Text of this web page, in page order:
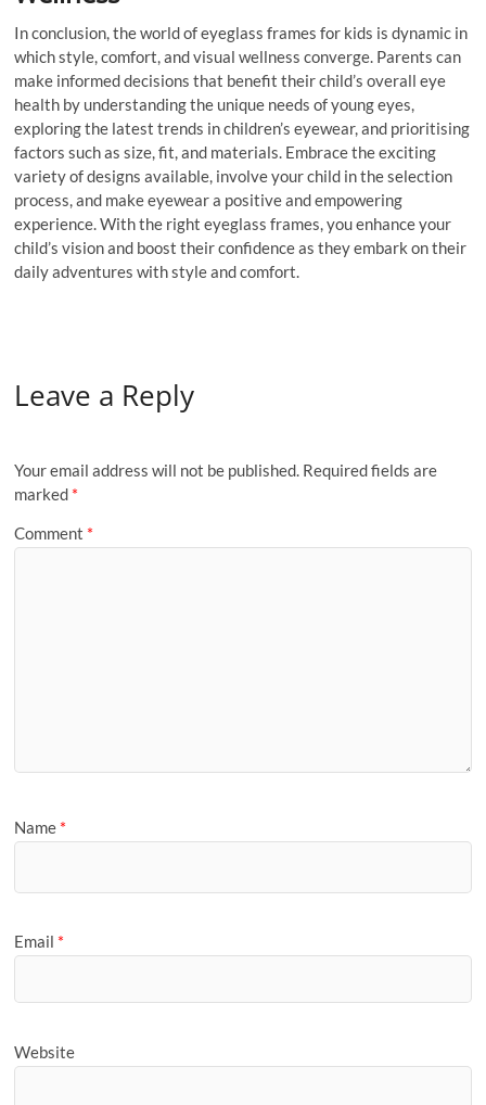
In conclusion, the world of eyeglass frames for kids is dynamic in
which style, comfort, and visual wellness converge. Parents can
make informed decisions that benefit their child’s overall eye
health by understanding the unique needs of young eyes,
exploring the latest trends in children’s eyewear, and prioritising
factors such as size, fit, and materials. Embrace the exciting
variety of designs available, involve your child in the selection
process, and make eyewear a positive and empowering
experience. With the right eyeglass frames, you enhance your
child’s vision and boost their confidence as they embark on their
daily adventures with style and comfort.
Leave a Reply
Your email address will not be published. Required fields are
marked *
Comment *
Name *
Email *
Website